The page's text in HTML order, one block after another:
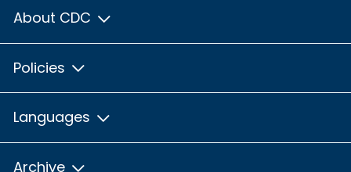
About CDC
Policies
Languages
Archive